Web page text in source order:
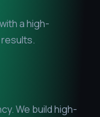
a high-
We build high-